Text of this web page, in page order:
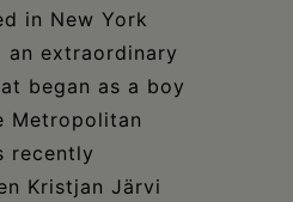
in New York
an extraordinary
began as a boy
Metropolitan
recently
Kristjan Järvi